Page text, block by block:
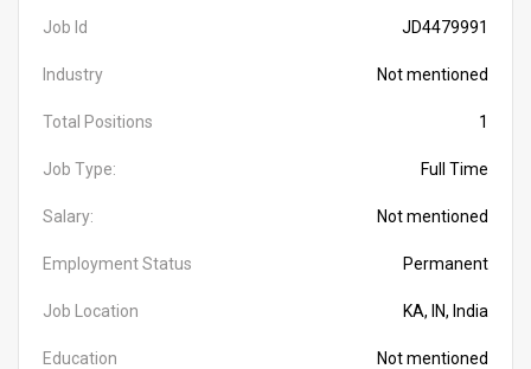
Job Id JD4479991
Industry Not mentioned
Total Positions 1
Job Type: Full Time
Salary: Not mentioned
Employment Status Permanent
Job Location KA, IN, India
Education Not mentioned